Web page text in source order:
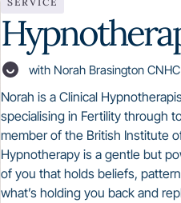
with Norah Brasington
Norah is a Clinical
specialising in Fertility through
member of the British Institute
Hypnotherapy is a gentle but
of you that holds beliefs,
what’s holding you back and